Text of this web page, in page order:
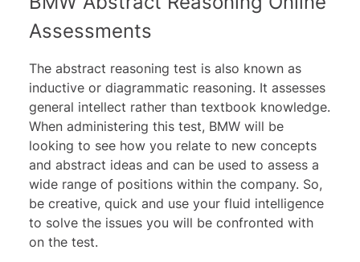
Assessments
The abstract reasoning test is also known as
inductive or diagrammatic reasoning. It assesses
general intellect rather than textbook knowledge.
When administering this test, BMW will be
looking to see how you relate to new concepts
and abstract ideas and can be used to assess a
wide range of positions within the company. So,
be creative, quick and use your fluid intelligence
to solve the issues you will be confronted with
on the test.